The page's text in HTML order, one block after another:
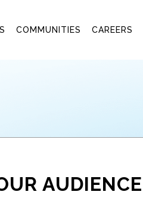
COMMUNITIES CAREERS
AUDIENCE